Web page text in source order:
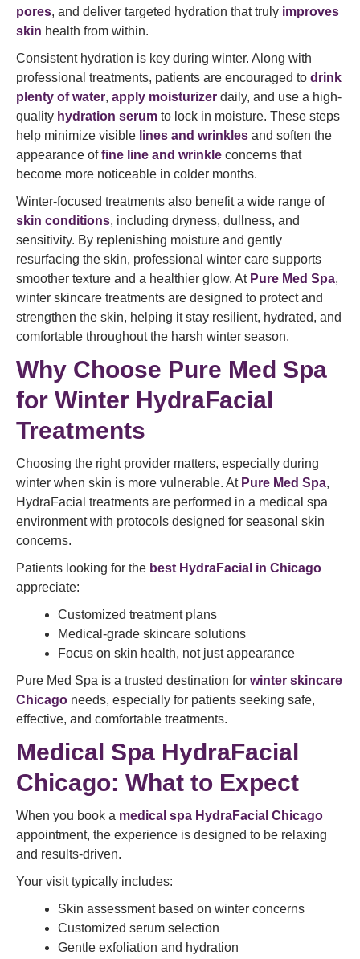
pores, and deliver targeted hydration that truly improves
skin health from within.
Consistent hydration is key during winter. Along with
professional treatments, patients are encouraged to drink
plenty of water, apply moisturizer daily, and use a high-
quality hydration serum to lock in moisture. These steps
help minimize visible lines and wrinkles and soften the
appearance offine line and wrinkle concerns that
become more noticeable in colder months.
Winter-focused treatments also benefit a wide range of
skin conditions, including dryness, dullness, and
sensitivity. By replenishing moisture and gently
resurfacing the skin, professional winter care supports
smoother texture and a healthier glow. At Pure Med Spa,
winter skincare treatments are designed to protect and
strengthen the skin, helping it stay resilient, hydrated, and
comfortable throughout the harsh winter season.
Why Choose Pure Med Spa
for Winter HydraFacial
Treatments
Choosing the right provider matters, especially during
winter when skin is more vulnerable. At Pure Med Spa,
HydraFacial treatments are performed in a medical spa
environment with protocols designed for seasonal skin
concerns.
Patients looking for the best HydraFacial in Chicago
appreciate:
Customized treatment plans
Medical-grade skincare solutions
Focus on skin health, not just appearance
Pure Med Spa is a trusted destination for winter skincare
Chicago needs, especially for patients seeking safe,
effective, and comfortable treatments.
Medical Spa HydraFacial
Chicago: What to Expect
When you book a medical spa HydraFacial Chicago
appointment, the experience is designed to be relaxing
and results-driven.
Your visit typically includes:
Skin assessment based on winter concerns
Customized serum selection
Gentle exfoliation and hydration